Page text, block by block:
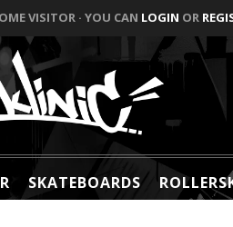
VISITOR · YOU CAN LOGIN OR
SKATEBOARDS